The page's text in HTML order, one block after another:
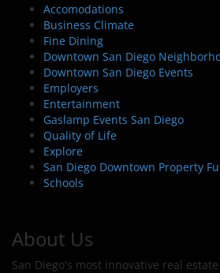
Accomodations
Business Climate
Fine Dining
Downtown San Diego
Downtown San Diego Events
Employers
Entertainment
Gaslamp Events San Diego
Quality of Life
Explore
San Diego Downtown Property
Schools
About Us
San Diego's most innovative real